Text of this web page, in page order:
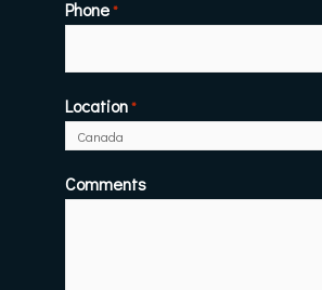
Phone*
Location*
Comments